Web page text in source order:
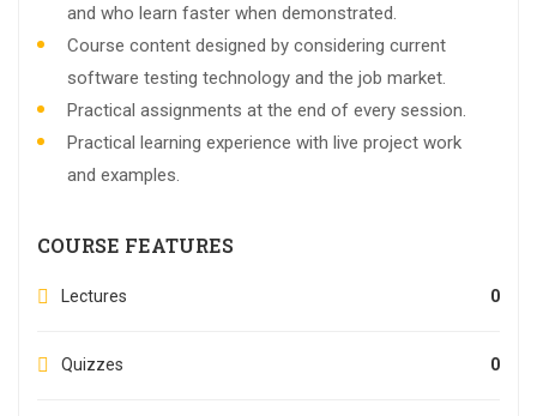
and who learn faster when demonstrated.
Course content designed by considering current
software testing technology and the job market.
Practical assignments at the end of every session.
Practical learning experience with live project work
and examples.
COURSE FEATURES
Lectures 0
Quizzes 0